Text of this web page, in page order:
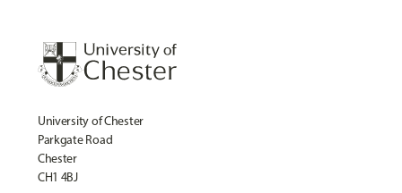
University of Chester
Parkgate Road
Chester
CH1 4BJ